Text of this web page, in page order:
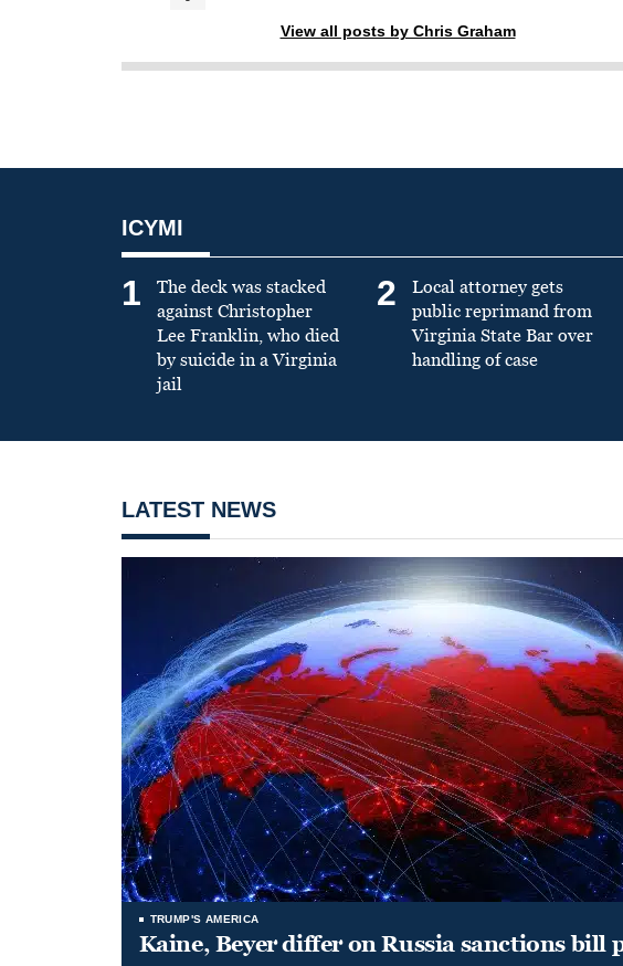
View all posts by Chris Graham
ICYMI
1
The deck was stacked
against Christopher
Lee Franklin, who died
by suicide in a Virginia
jail
2
Local attorney gets
public reprimand from
Virginia State Bar over
handling of case
LATEST NEWS
TRUMP'S AMERICA
Kaine, Beyer differ on Russia sanctions bill